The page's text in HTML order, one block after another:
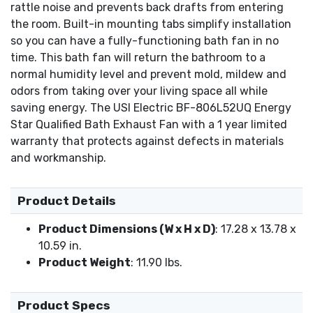
rattle noise and prevents back drafts from entering
the room. Built-in mounting tabs simplify installation
so you can have a fully-functioning bath fan in no
time. This bath fan will return the bathroom to a
normal humidity level and prevent mold, mildew and
odors from taking over your living space all while
saving energy. The USI Electric BF-806L52UQ Energy
Star Qualified Bath Exhaust Fan with a 1 year limited
warranty that protects against defects in materials
and workmanship.
Product Details
Product Dimensions (W x H x D): 17.28 x 13.78 x
10.59 in.
Product Weight: 11.90 lbs.
Product Specs